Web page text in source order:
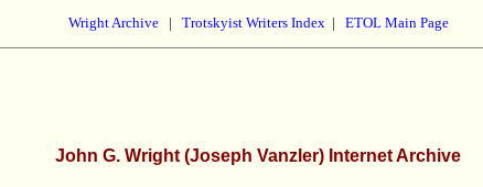
Wright Archive| Trotskyist Writers Index| ETOL Main Page
John G. Wright (Joseph Vanzler) Internet Archive